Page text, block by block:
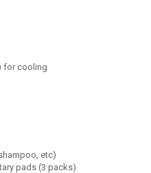
for cooling
etc)
pads (3 packs)